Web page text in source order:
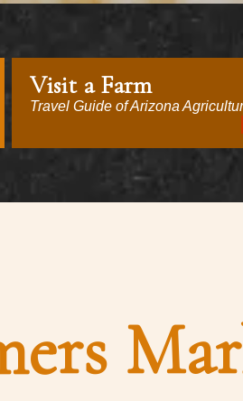
Visit a Farm
Travel Guide of Arizona